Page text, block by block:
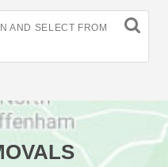
AND SELECT FROM